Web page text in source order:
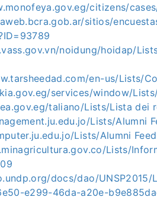
citizens/
sitios/
noidung/hoidap/
en-us/Lists/
services/window/
taliano/Lists/Lista dei
Lists/Alumni
Lists/Alumni
Lists/
docs/dao/
e299-46da-a20e-